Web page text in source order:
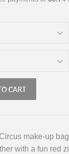
CART
make-up
with a fun red